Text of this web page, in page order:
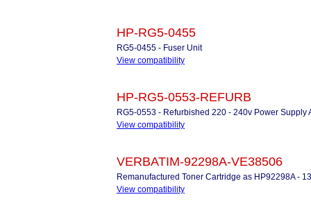
HP-RG5-0455
RG5-0455 - Fuser Unit
View compatibility
HP-RG5-0553-REFURB
RG5-0553 - Refurbished 220 - 240v Power Supply
View compatibility
VERBATIM-92298A-VE38506
Remanufactured Toner Cartridge as HP92298A -
View compatibility